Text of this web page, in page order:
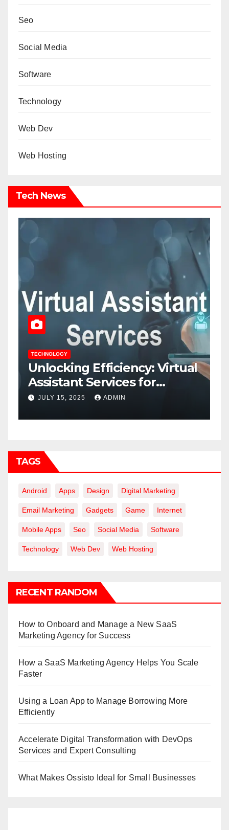
Seo
Social Media
Software
Technology
Web Dev
Web Hosting
Tech News
TECHNOLOGY
Unlocking Efficiency: Virtual
Assistant Services for
Modern Businesses
JULY 15, 2025 ADMIN
TAGS
Android Apps Design Digital Marketing
Email Marketing Gadgets Game Internet
Mobile Apps Seo Social Media Software
Technology Web Dev Web Hosting
RECENT RANDOM
How to Onboard and Manage a New SaaS
Marketing Agency for Success
How a SaaS Marketing Agency Helps You Scale
Faster
Using a Loan App to Manage Borrowing More
Efficiently
Accelerate Digital Transformation with DevOps
Services and Expert Consulting
What Makes Ossisto Ideal for Small Businesses